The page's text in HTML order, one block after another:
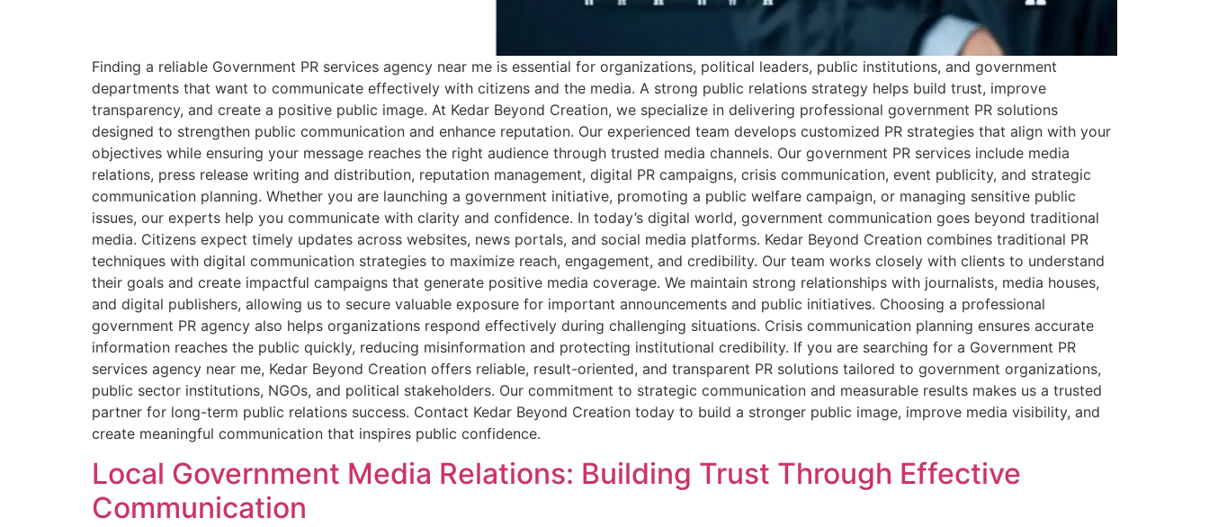
Finding a reliable Government PR services agency near me is essential for organizations, political leaders, public institutions, and government
departments that want to communicate effectively with citizens and the media. A strong public relations strategy helps build trust, improve
transparency, and create a positive public image. At Kedar Beyond Creation, we specialize in delivering professional government PR solutions
designed to strengthen public communication and enhance reputation. Our experienced team develops customized PR strategies that align with your
objectives while ensuring your message reaches the right audience through trusted media channels. Our government PR services include media
relations, press release writing and distribution, reputation management, digital PR campaigns, crisis communication, event publicity, and strategic
communication planning. Whether you are launching a government initiative, promoting a public welfare campaign, or managing sensitive public
issues, our experts help you communicate with clarity and confidence. In today’s digital world, government communication goes beyond traditional
media. Citizens expect timely updates across websites, news portals, and social media platforms. Kedar Beyond Creation combines traditional PR
techniques with digital communication strategies to maximize reach, engagement, and credibility. Our team works closely with clients to understand
their goals and create impactful campaigns that generate positive media coverage. We maintain strong relationships with journalists, media houses,
and digital publishers, allowing us to secure valuable exposure for important announcements and public initiatives. Choosing a professional
government PR agency also helps organizations respond effectively during challenging situations. Crisis communication planning ensures accurate
information reaches the public quickly, reducing misinformation and protecting institutional credibility. If you are searching for a Government PR
services agency near me, Kedar Beyond Creation offers reliable, result-oriented, and transparent PR solutions tailored to government organizations,
public sector institutions, NGOs, and political stakeholders. Our commitment to strategic communication and measurable results makes us a trusted
partner for long-term public relations success. Contact Kedar Beyond Creation today to build a stronger public image, improve media visibility, and
create meaningful communication that inspires public confidence.
Local Government Media Relations: Building Trust Through Effective
Communication